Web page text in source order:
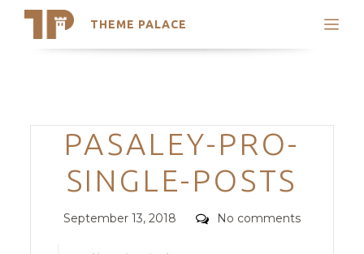
THEME PALACE
Search
Trending Themes
Categories
PASALEY-PRO-
SINGLE-POSTS
Posted
September 13, 2018 Comments
No comments